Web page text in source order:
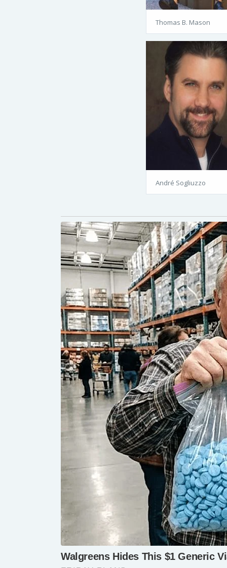
Thomas B. Mason
André Sogliuzzo